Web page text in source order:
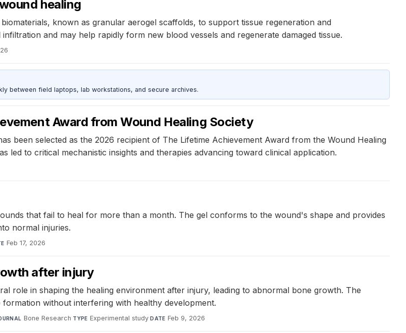
healing
known as granular aerogel scaffolds, to support tissue regeneration and
and may help rapidly form new blood vessels and regenerate damaged tissue.
between field laptops, lab workstations, and secure archives.
Award from Wound Healing Society
been selected as the 2026 recipient of The Lifetime Achievement Award from the Wound Healing
led to critical mechanistic insights and therapies advancing toward clinical application.
that fail to heal for more than a month. The gel conforms to the wound's shape and provides
normal injuries.
Feb 17, 2026
after injury
role in shaping the healing environment after injury, leading to abnormal bone growth. The
without interfering with healthy development.
Bone Research·TYPE Experimental study·DATE Feb 9, 2026